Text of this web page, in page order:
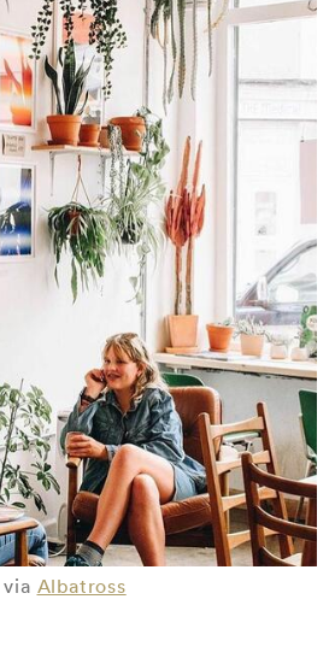
via Albatross